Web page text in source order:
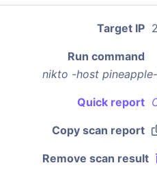
Target IP
Run command
nikto -host
Quick report
Copy scan report
Remove scan result